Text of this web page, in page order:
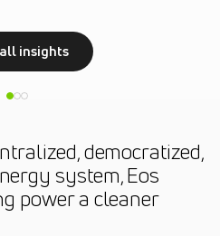
insights
democratized,
system, Eos
power a cleaner